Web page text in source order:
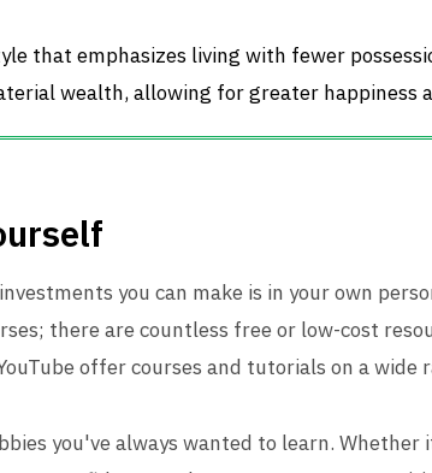
that emphasizes living with fewer
wealth, allowing for greater happiness
you can make is in your own
there are countless free or low-cost
offer courses and tutorials on a wide
you've always wanted to learn. Whether